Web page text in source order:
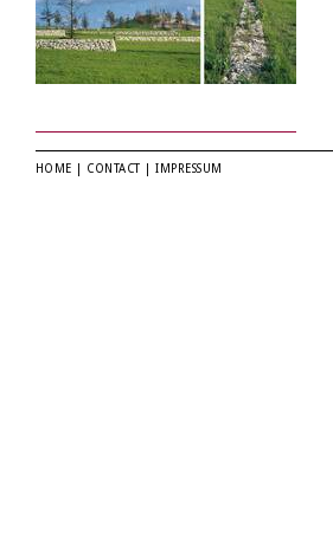
HOME CONTACT |IMPRESSUM